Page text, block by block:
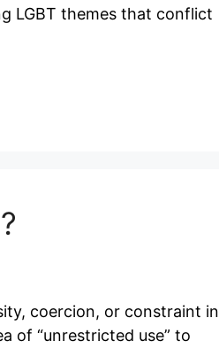
LGBT themes that conflict
coercion, or constraint in
of “unrestricted use” to